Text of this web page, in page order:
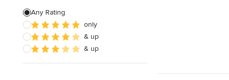
Any Rating
only
& up
& up